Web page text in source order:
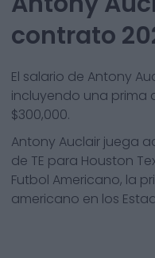
contrato
El salario de Antony
incluyendo una
$300,000.
Antony Auclair juega
de TE para Houston
Futbol Americano, la
americano en los